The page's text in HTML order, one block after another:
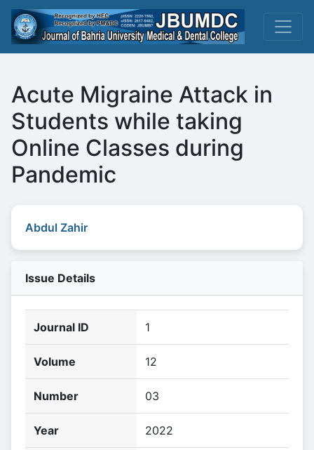
Acute Migraine Attack in
Students while taking
Online Classes during
Pandemic
Abdul Zahir
Issue Details
Journal ID 1
Volume 12
Number 03
Year 2022